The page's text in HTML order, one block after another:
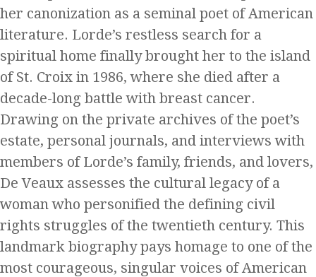
her canonization as a seminal poet of American
literature. Lorde’s restless search for a
spiritual home finally brought her to the island
of St. Croix in 1986, where she died after a
decade-long battle with breast cancer.
Drawing on the private archives of the poet’s
estate, personal journals, and interviews with
members of Lorde’s family, friends, and lovers,
De Veaux assesses the cultural legacy of a
woman who personified the defining civil
rights struggles of the twentieth century. This
landmark biography pays homage to one of the
most courageous, singular voices of American